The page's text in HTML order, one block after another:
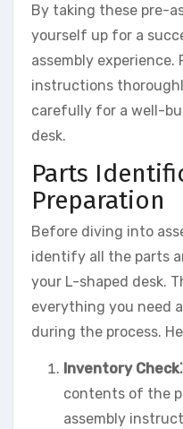
By taking these pre-
yourself up for a
assembly experience.
instructions
carefully for a well-
desk.
Parts
Preparation
Before diving into
identify all the parts
your L-shaped desk.
everything you need
during the process.
Inventory Check⁚
contents of the
assembly